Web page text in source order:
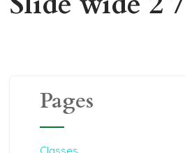
Pages